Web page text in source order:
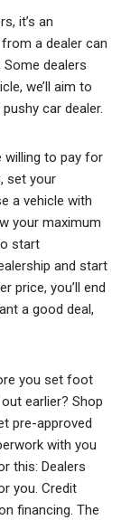
it’s an
a dealer can
Some dealers
we’ll aim to
car dealer.
willing to pay for
set your
a vehicle with
your maximum
start
and start
price, you’ll end
a good deal,
you set foot
earlier? Shop
pre-approved
with you
this: Dealers
you. Credit
financing. The